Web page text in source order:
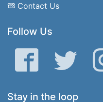
Contact Us
Follow Us
Facebook Twitter
Stay in the loop